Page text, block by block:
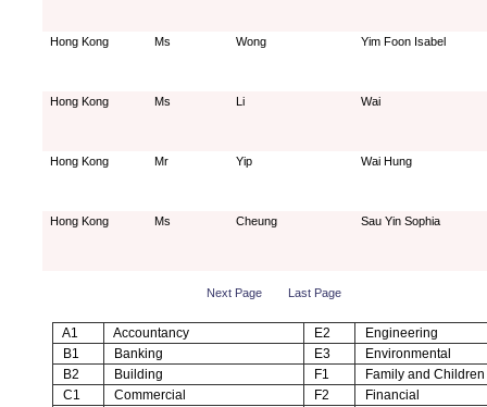
Hong Kong Ms Wong Yim Foon Isabel
Hong Kong Ms Li Wai
Hong Kong Mr Yip Wai Hung
Hong Kong Ms Cheung Sau Yin Sophia
Next Page Last Page
A1 Accountancy E2
Engineering
B1
Banking E3
Environmental
B2
Building F1
Family and Children
C1
Commercial F2
Financial